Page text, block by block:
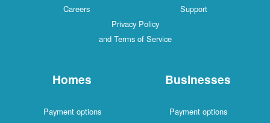
Careers
Support
Privacy Policy
and Terms of Service
Homes
Payment options
Businesses
Payment options